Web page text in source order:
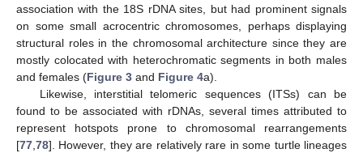
association with the 18S rDNA sites, but had prominent signals
on some small acrocentric chromosomes, perhaps displaying
structural roles in the chromosomal architecture since they are
mostly colocated with heterochromatic segments in both males
and females (Figure 3 and Figure 4a).
Likewise, interstitial telomeric sequences (ITSs) can be
found to be associated with rDNAs, several times attributed to
represent hotspots prone to chromosomal rearrangements
[77,78]. However, they are relatively rare in some turtle lineages